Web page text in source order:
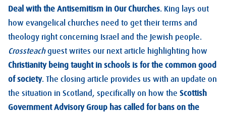
Deal with the Antisemitism in Our Churches. King lays out
how evangelical churches need to get their terms and
theology right concerning Israel and the Jewish people.
Crossteachguest writes our next article highlighting how
Christianity being taught in schools is for the common good
of society. The closing article provides us with an update on
the situation in Scotland, specifically on how the Scottish
Government Advisory Group has called for bans on the